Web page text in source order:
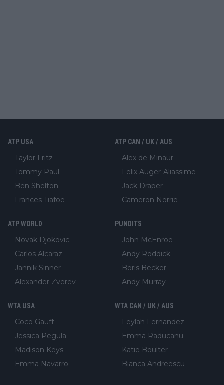
ATP USA
Taylor Fritz
Tommy Paul
Ben Shelton
Frances Tiafoe
ATP CAN / UK / AUS
Alex de Minaur
Felix Auger-Aliassime
Jack Draper
Cameron Norrie
ATP WORLD
Novak Djokovic
Carlos Alcaraz
Jannik Sinner
Alexander Zverev
PUNDITS
John McEnroe
Andy Roddick
Boris Becker
Andy Murray
WTA USA
Coco Gauff
Jessica Pegula
Madison Keys
Emma Navarro
WTA CAN / UK / AUS
Leylah Fernandez
Emma Raducanu
Katie Boulter
Bianca Andreescu